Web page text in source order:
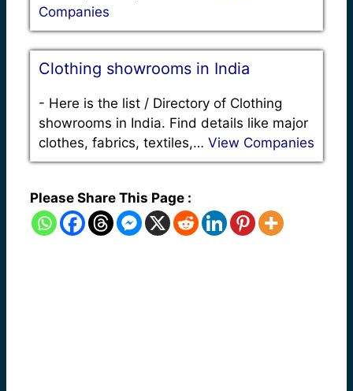
Companies
Clothing showrooms in India
- Here is the list / Directory of Clothing
showrooms in India. Find details like major
clothes, fabrics, textiles,… View Companies
Please Share This Page :